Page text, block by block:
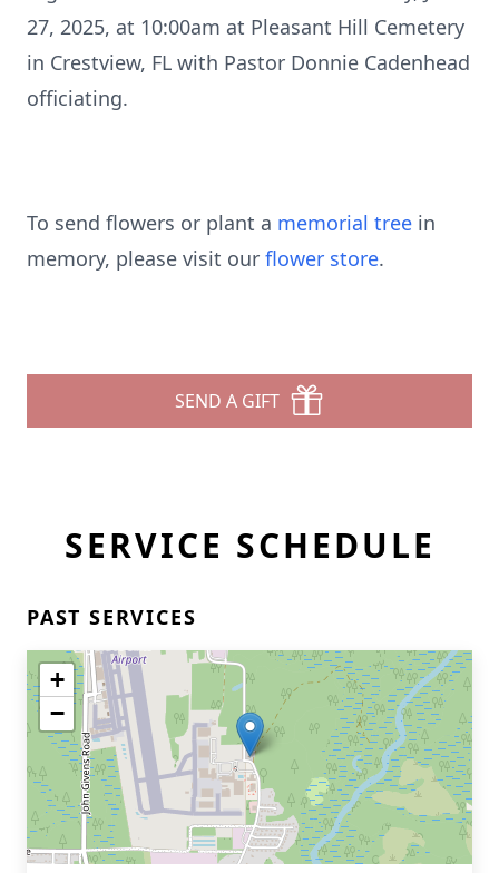
27, 2025, at 10:00am at Pleasant Hill Cemetery
in Crestview, FL with Pastor Donnie Cadenhead
officiating.
To send flowers or plant a memorial tree in
memory, please visit our flower store.
SEND A GIFT
SERVICE SCHEDULE
PAST SERVICES
+
−